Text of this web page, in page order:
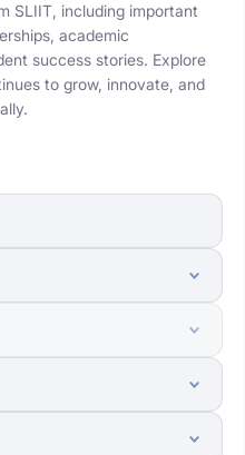
SLIIT, including important
academic
success stories. Explore
to grow, innovate, and